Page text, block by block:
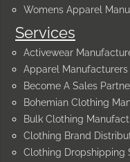
Services
Activewear
Apparel Manufacturers
Become A Sales
Bohemian Clothing
Bulk Clothing
Clothing Brand
Clothing Dropshipping
Womens Apparel